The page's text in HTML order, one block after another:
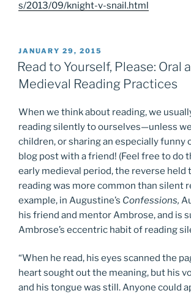
s/2013/09/knight-v-snail.html
POSTED
ON
JANUARY 29, 2015
Read to Yourself, Please: Oral
Medieval Reading Practices
When we think about reading, we
reading silently to ourselves—unless
children, or sharing an especially funny
blog post with a friend! (Feel free to do
early medieval period, the reverse held
reading was more common than silent
example, in Augustine’s Confessions,
his friend and mentor Ambrose, and is
Ambrose’s eccentric habit of reading
“When he read, his eyes scanned the
heart sought out the meaning, but his
and his tongue was still. Anyone could